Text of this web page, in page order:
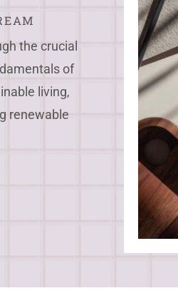
the crucial
of
living,
renewable